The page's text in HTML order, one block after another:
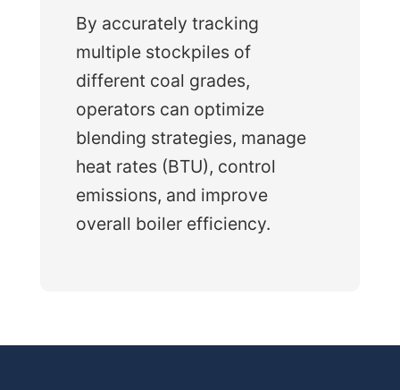
By accurately tracking
multiple stockpiles of
different coal grades,
operators can optimize
blending strategies, manage
heat rates (BTU), control
emissions, and improve
overall boiler efficiency.